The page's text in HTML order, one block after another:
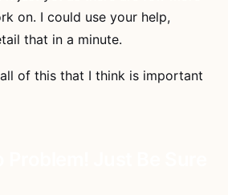
on. I could use your help,
that in a minute.
of this that I think is important